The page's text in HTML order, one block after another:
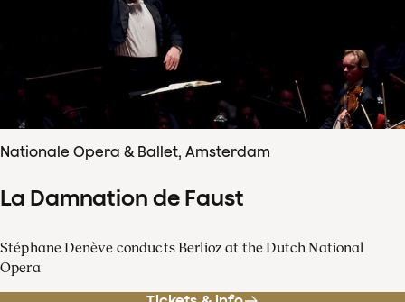
Nationale Opera & Ballet, Amsterdam
La Damnation de Faust
Stéphane Denève conducts Berlioz at the Dutch National
Opera